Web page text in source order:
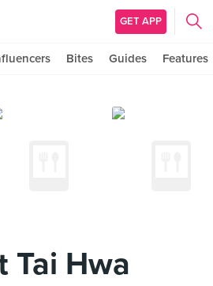
GET APP
Bites Guides Features
Tai Hwa